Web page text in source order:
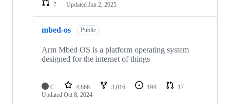
7
Updated Jan 2, 2025
mbed-os Public
Arm Mbed OS is a platform operating system
designed for the internet of things
C 4,866 3,016 194
17
Updated Oct 8, 2024